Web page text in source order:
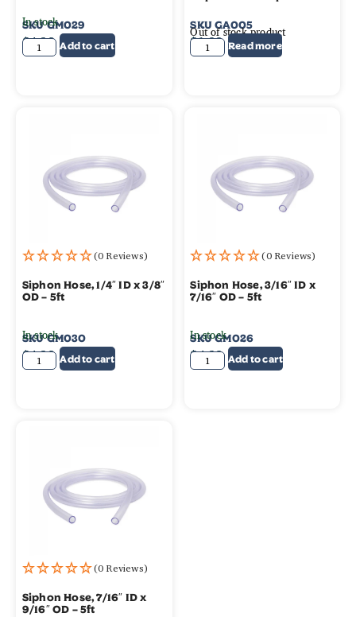
SKUGM029
$4.39
In stock
Add to cart
SKUGA005
$1.99
Out of stock product
Read more
(0 Reviews)
Siphon Hose, 1/4″ ID x 3/8″
OD – 5ft
SKUGM030
$4.39
In stock
Add to cart
(0 Reviews)
Siphon Hose, 3/16″ ID x
7/16″ OD – 5ft
SKUGM026
$4.39
In stock
Add to cart
(0 Reviews)
Siphon Hose, 7/16″ ID x
9/16″ OD – 5ft